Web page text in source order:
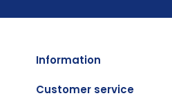
Information
Customer service